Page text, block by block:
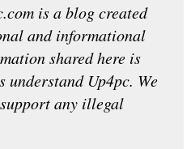
is a blog created
and informational
shared here is
understand Up4pc. We
any illegal